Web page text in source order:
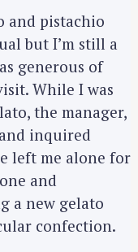
and pistachio
but I’m still a
generous of
While I was
the manager,
inquired
left me alone for
and
a new gelato
confection.